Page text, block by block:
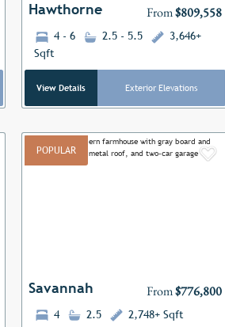
Hawthorne From$809,558
4 - 6 2.5 - 5.5
3,646+
Sqft
View Details Exterior Elevations
POPULAR
Savannah From$776,800
4 2.5 2,748+ Sqft